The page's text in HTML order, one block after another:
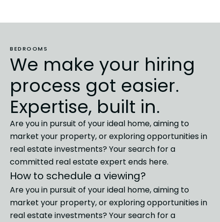
BEDROOMS
We make your hiring
process got easier.
Expertise, built in.
Are you in pursuit of your ideal home, aiming to
market your property, or exploring opportunities in
real estate investments? Your search for a
committed real estate expert ends here.
How to schedule a viewing?
Are you in pursuit of your ideal home, aiming to
market your property, or exploring opportunities in
real estate investments? Your search for a